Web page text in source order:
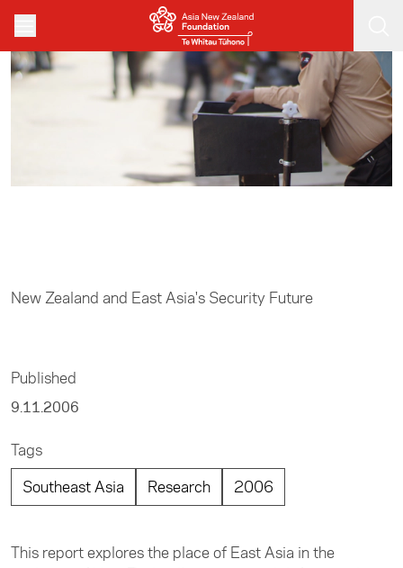
Skip to main content
New Zealand and East Asia's Security Future
Published
9.11.2006
Tags
Southeast Asia
Research 2006
This report explores the place of East Asia in the